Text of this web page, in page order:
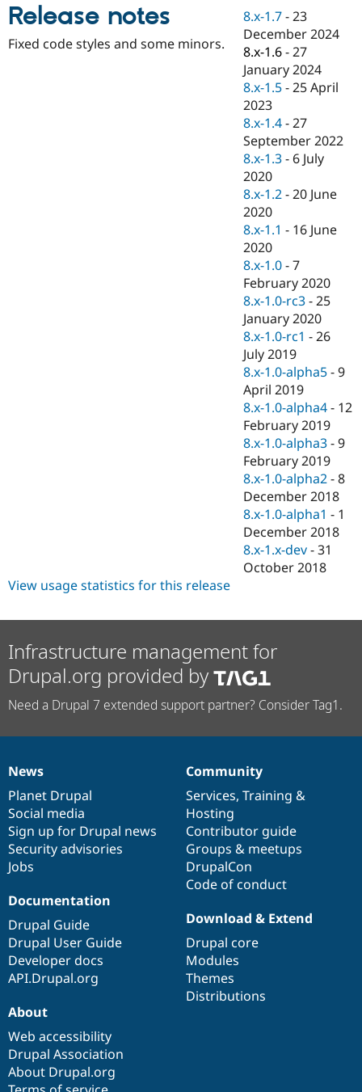
Drupal for
Healthcare
Drupal for
Drupal for
Tourism
API
Modules
Themes
Recipes
Issue
Security
Drupal
News &
Forum
Slack
Newsletters
Drupal
Become a
Sustaining
Release notes
Fixed code styles and some minors.
8.x-1.7 -23
December 2024
8.x-1.6 -27
January 2024
8.x-1.5 -25 April
2023
8.x-1.4 -27
September 2022
8.x-1.3 - 6 July
2020
8.x-1.2 -20 June
2020
8.x-1.1 - 16 June
2020
8.x-1.0 -7
February 2020
8.x-1.0-rc3 -25
January 2020
8.x-1.0-rc1 -26
July 2019
8.x-1.0-alpha5 -9
April 2019
8.x-1.0-alpha4 - 12
February 2019
8.x-1.0-alpha3 -9
February 2019
8.x-1.0-alpha2 -8
December 2018
8.x-1.0-alpha1 - 1
December 2018
8.x-1.x-dev -31
October 2018
View usage statistics for this release
Infrastructure management for
Drupal.org provided by
Need a Drupal 7 extended support partner? Consider Tag1.
News
items
News
Planet Drupal
Social media
Sign up for Drupal news
Security advisories
Jobs
Our
community
Community
Services, Training &
Hosting
Contributor guide
Groups & meetups
DrupalCon
Code of conduct
Documentation
Documentation
Drupal Guide
Drupal User Guide
Developer docs
API.Drupal.org
Drupal
code
base
Download & Extend
Drupal core
Modules
Themes
Distributions
Governance
of
community
About
Web accessibility
Drupal Association
About Drupal.org